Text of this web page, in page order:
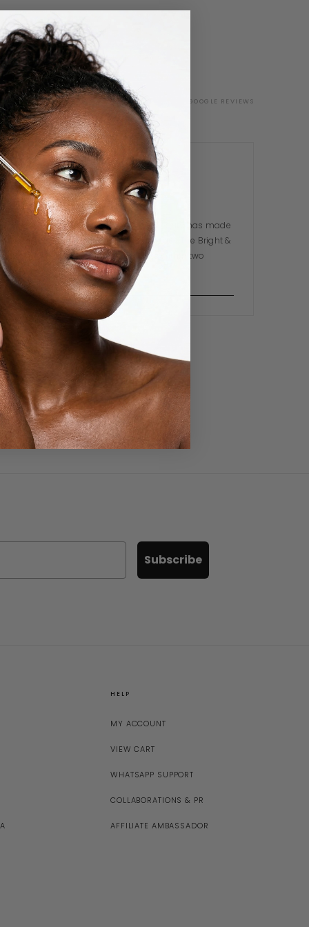
G VERIFIED GOOGLE REVIEWS
TA Toluwanimi A.
3 WEEKS AGO
I was sceptical at first but Dekina Beauty has made
me a total believer in Nigerian skincare. The Bright &
Glow Serum cleared my breakouts within two
weeks. The…
READ MORE
Subscribe
HELP
MY ACCOUNT
VIEW CART
WHATSAPP SUPPORT
COLLABORATIONS & PR
AFFILIATE AMBASSADOR